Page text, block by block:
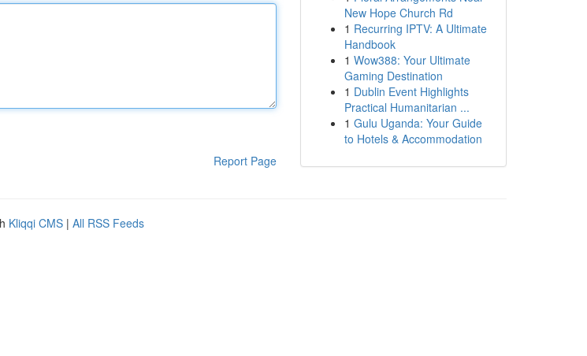
Report Page
New Hope Church Rd
1 Recurring IPTV: A Ultimate
Handbook
1 Wow388: Your Ultimate
Gaming Destination
1 Dublin Event Highlights
Practical Humanitarian ...
1 Gulu Uganda: Your Guide
to Hotels & Accommodation
Kliqqi CMS | All RSS Feeds